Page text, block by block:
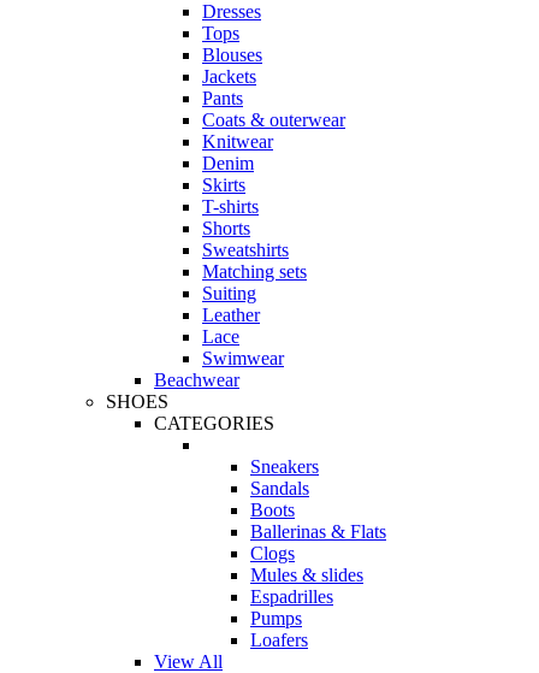
Dresses
Tops
Blouses
Jackets
Pants
Coats & outerwear
Knitwear
Denim
Skirts
T-shirts
Shorts
Sweatshirts
Matching sets
Suiting
Leather
Lace
Swimwear
Beachwear
SHOES
CATEGORIES
Sneakers
Sandals
Boots
Ballerinas & Flats
Clogs
Mules & slides
Espadrilles
Pumps
Loafers
View All